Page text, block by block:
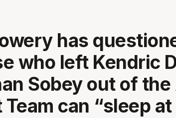
has
who left Kendric
Sobey out of
Team can “sleep at